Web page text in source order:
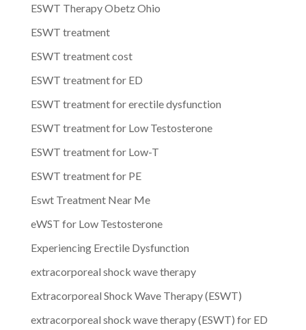
ESWT Therapy Obetz Ohio
ESWT treatment
ESWT treatment cost
ESWT treatment for ED
ESWT treatment for erectile dysfunction
ESWT treatment for Low Testosterone
ESWT treatment for Low-T
ESWT treatment for PE
Eswt Treatment Near Me
eWST for Low Testosterone
Experiencing Erectile Dysfunction
extracorporeal shock wave therapy
Extracorporeal Shock Wave Therapy (ESWT)
extracorporeal shock wave therapy (ESWT) for ED